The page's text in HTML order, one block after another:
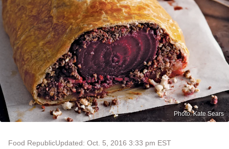
Photo: Kate Sears
Food RepublicUpdated: Oct. 5, 2016 3:33 pm EST